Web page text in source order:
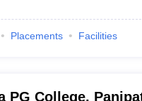
Placements Facilities
PG College,